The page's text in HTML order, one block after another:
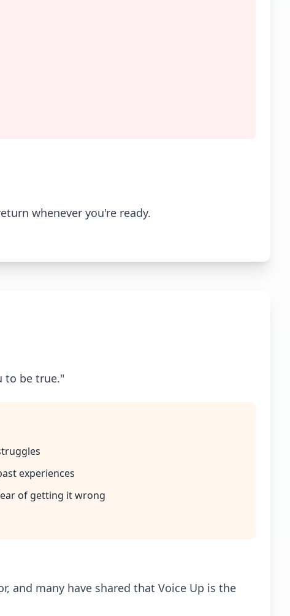
whenever you're ready.
to be true."
experiences
of getting it wrong
and many have shared that Voice Up is the